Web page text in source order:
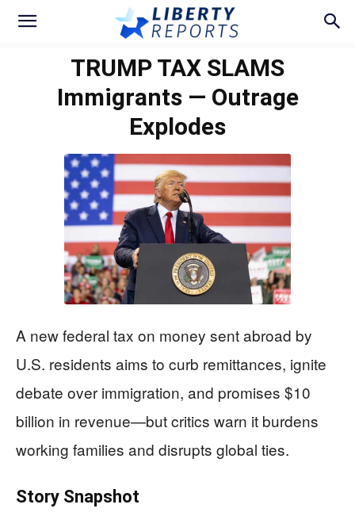
TRUMP TAX SLAMS
Immigrants — Outrage
Explodes
A new federal tax on money sent abroad by
U.S. residents aims to curb remittances, ignite
debate over immigration, and promises $10
billion in revenue—but critics warn it burdens
working families and disrupts global ties.
Story Snapshot